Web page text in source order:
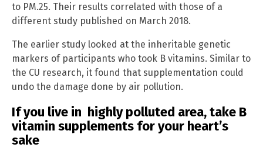
to PM.25. Their results correlated with those of a
different study published on March 2018.
The earlier study looked at the inheritable genetic
markers of participants who took B vitamins. Similar to
the CU research, it found that supplementation could
undo the damage done by air pollution.
If you live in highly polluted area, take B
vitamin supplements for your heart’s
sake